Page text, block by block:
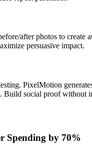
after photos to
persuasive impact.
PixelMotion
social proof without
Spending by 70%